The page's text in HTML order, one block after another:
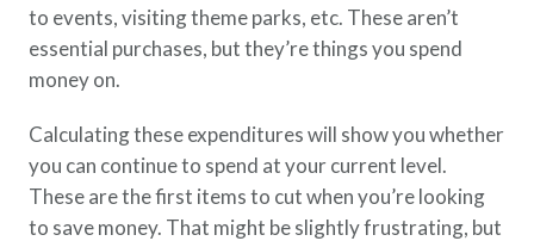
to events, visiting theme parks, etc. These aren’t
essential purchases, but they’re things you spend
money on.
Calculating these expenditures will show you whether
you can continue to spend at your current level.
These are the first items to cut when you’re looking
to save money. That might be slightly frustrating, but